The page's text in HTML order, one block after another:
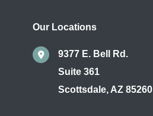
Our Locations
9377 E. Bell Rd.
Suite 361
Scottsdale, AZ 85260